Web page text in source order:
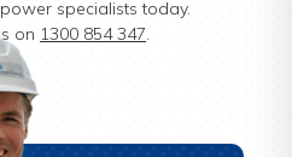
power specialists today.
on 1300 854 347.